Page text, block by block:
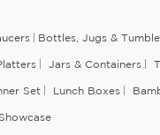
Bottles, Jugs &
Jars & Containers
Set Lunch Boxes